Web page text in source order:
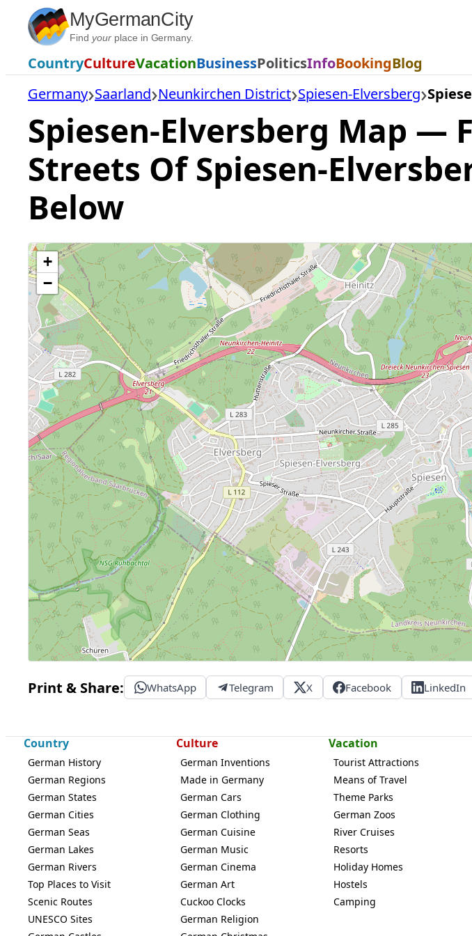
Skip
content
MyGermanCity
Find yourplace in Germany.
CountryCultureVacationBusinessPoliticsInfoBookingBlog
Germany Saarland Neunkirchen District Spiesen-Elversberg
Spiesen-Elversberg Map —
Streets Of Spiesen-
Below
+
−
Print & Share: WhatsApp Telegram X Facebook LinkedIn
Country
German History
German Regions
German States
German Cities
German Seas
German Lakes
German Rivers
Top Places to Visit
Scenic Routes
UNESCO Sites
Culture
German Inventions
Made in Germany
German Cars
German Clothing
German Cuisine
German Music
German Cinema
German Art
Cuckoo Clocks
German Religion
Vacation
Tourist Attractions
Means of Travel
Theme Parks
German Zoos
River Cruises
Resorts
Holiday Homes
Hostels
Camping